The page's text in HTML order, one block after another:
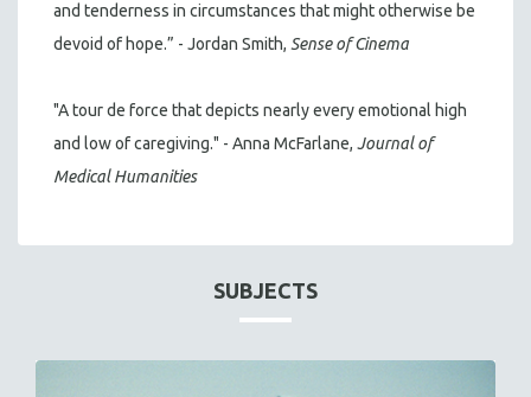
and tenderness in circumstances that might otherwise be
devoid of hope.” - Jordan Smith, Sense of Cinema
"A tour de force that depicts nearly every emotional high
and low of caregiving." - Anna McFarlane, Journal of
Medical Humanities
SUBJECTS